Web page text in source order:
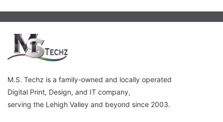
M.S. Techz is a family-owned and locally operated
Digital Print, Design, and IT company,
serving the Lehigh Valley and beyond since 2003.